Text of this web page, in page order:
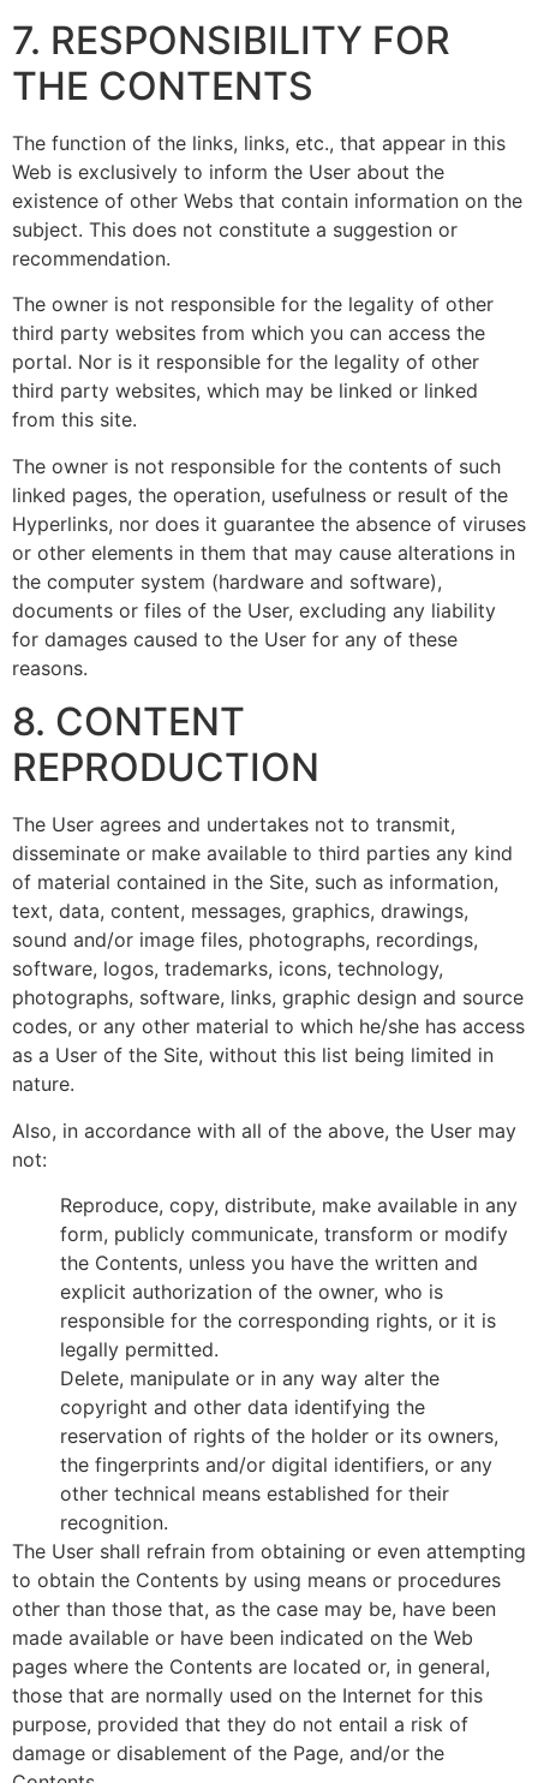
7. RESPONSIBILITY FOR
THE CONTENTS
The function of the links, links, etc., that appear in this
Web is exclusively to inform the User about the
existence of other Webs that contain information on the
subject. This does not constitute a suggestion or
recommendation.
The owner is not responsible for the legality of other
third party websites from which you can access the
portal. Nor is it responsible for the legality of other
third party websites, which may be linked or linked
from this site.
The owner is not responsible for the contents of such
linked pages, the operation, usefulness or result of the
Hyperlinks, nor does it guarantee the absence of viruses
or other elements in them that may cause alterations in
the computer system (hardware and software),
documents or files of the User, excluding any liability
for damages caused to the User for any of these
reasons.
8. CONTENT
REPRODUCTION
The User agrees and undertakes not to transmit,
disseminate or make available to third parties any kind
of material contained in the Site, such as information,
text, data, content, messages, graphics, drawings,
sound and/or image files, photographs, recordings,
software, logos, trademarks, icons, technology,
photographs, software, links, graphic design and source
codes, or any other material to which he/she has access
as a User of the Site, without this list being limited in
nature.
Also, in accordance with all of the above, the User may
not:
Reproduce, copy, distribute, make available in any
form, publicly communicate, transform or modify
the Contents, unless you have the written and
explicit authorization of the owner, who is
responsible for the corresponding rights, or it is
legally permitted.
Delete, manipulate or in any way alter the
copyright and other data identifying the
reservation of rights of the holder or its owners,
the fingerprints and/or digital identifiers, or any
other technical means established for their
recognition.
The User shall refrain from obtaining or even attempting
to obtain the Contents by using means or procedures
other than those that, as the case may be, have been
made available or have been indicated on the Web
pages where the Contents are located or, in general,
those that are normally used on the Internet for this
purpose, provided that they do not entail a risk of
damage or disablement of the Page, and/or the